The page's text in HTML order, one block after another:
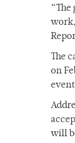
The
on
will